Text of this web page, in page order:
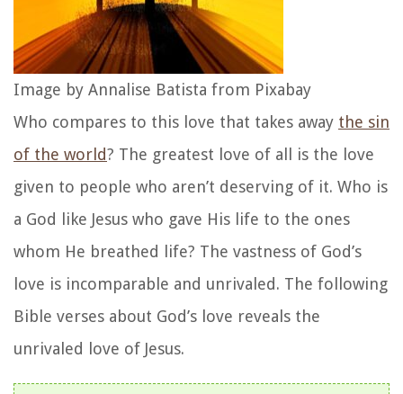
Image by Annalise Batista from Pixabay
Who compares to this love that takes away the sin
of the world? The greatest love of all is the love
given to people who aren’t deserving of it. Who is
a God like Jesus who gave His life to the ones
whom He breathed life? The vastness of God’s
love is incomparable and unrivaled. The following
Bible verses about God’s love reveals the
unrivaled love of Jesus.